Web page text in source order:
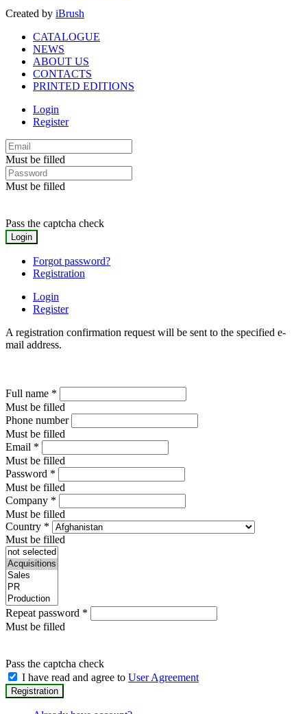
Created by iBrush
CATALOGUE
NEWS
ABOUT US
CONTACTS
PRINTED EDITIONS
Login
Register
Must be filled
Must be filled
Pass the captcha check
Forgot password?
Registration
Login
Register
A registration confirmation request will be sent to the specified e-
mail address.
Full name *
Must be filled
Phone number
Must be filled
Email *
Must be filled
Password *
Must be filled
Company *
Must be filled
Country *
Must be filled
Repeat password *
Must be filled
Pass the captcha check
I have read and agree to User Agreement